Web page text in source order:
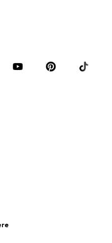
Accessories
Jumpsuits & playsuits